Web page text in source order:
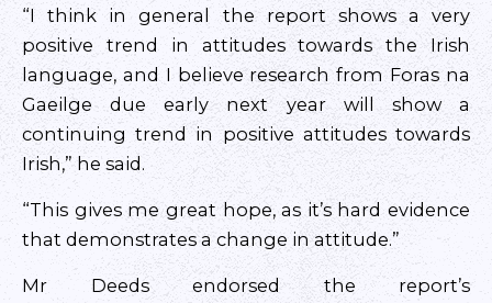
“I think in general the report shows a very
positive trend in attitudes towards the Irish
language, and I believe research from Foras na
Gaeilge due early next year will show a
continuing trend in positive attitudes towards
Irish,” he said.
“This gives me great hope, as it’s hard evidence
that demonstrates a change in attitude.”
Mr Deeds endorsed the report’s